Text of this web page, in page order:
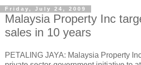
Friday, July 24, 2009
Malaysia Property Inc
sales in 10 years
PETALING JAYA: Malaysia Property